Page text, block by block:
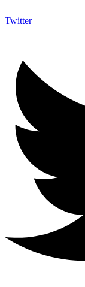
Twitter